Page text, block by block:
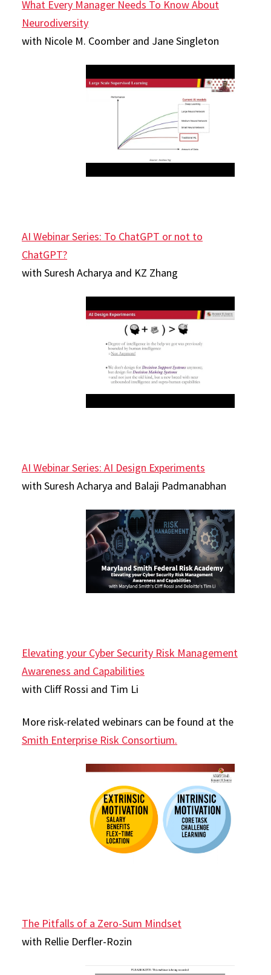
What Every Manager Needs To Know About
Neurodiversity
with Nicole M. Coomber and Jane Singleton
AI Webinar Series: To ChatGPT or not to
ChatGPT?
with Suresh Acharya and KZ Zhang
AI Webinar Series: AI Design Experiments
with Suresh Acharya and Balaji Padmanabhan
Elevating your Cyber Security Risk Management
Awareness and Capabilities
with Cliff Rossi and Tim Li
More risk-related webinars can be found at the
Smith Enterprise Risk Consortium.
The Pitfalls of a Zero-Sum Mindset
with Rellie Derfler-Rozin